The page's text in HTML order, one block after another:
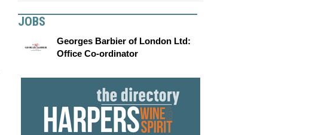
JOBS
Georges Barbier of London Ltd:
Office Co-ordinator